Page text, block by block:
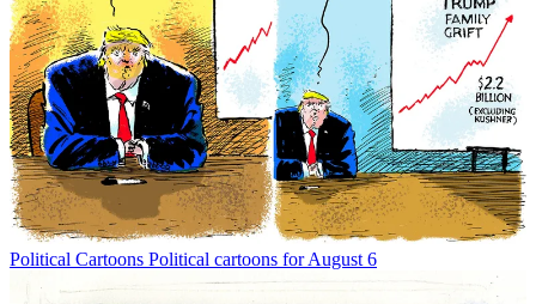
Political Cartoons Political cartoons for August 6